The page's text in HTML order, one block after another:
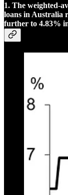
1. The weighted-
loans in Australia
further to 4.83%